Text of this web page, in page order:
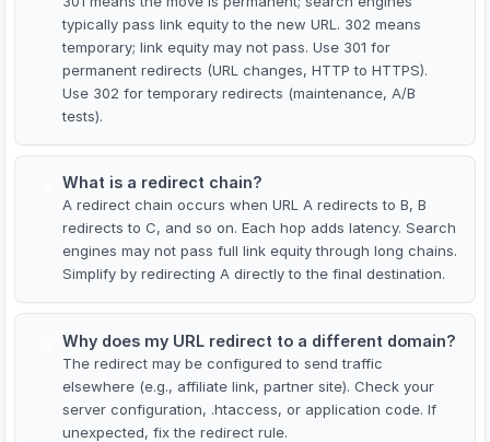
typically pass link equity to the new URL. 302 means
temporary; link equity may not pass. Use 301 for
permanent redirects (URL changes, HTTP to HTTPS).
Use 302 for temporary redirects (maintenance, A/B
tests).
What is a redirect chain?
A redirect chain occurs when URL A redirects to B, B
redirects to C, and so on. Each hop adds latency. Search
engines may not pass full link equity through long chains.
Simplify by redirecting A directly to the final destination.
Why does my URL redirect to a different domain?
The redirect may be configured to send traffic
elsewhere (e.g., affiliate link, partner site). Check your
server configuration, .htaccess, or application code. If
unexpected, fix the redirect rule.